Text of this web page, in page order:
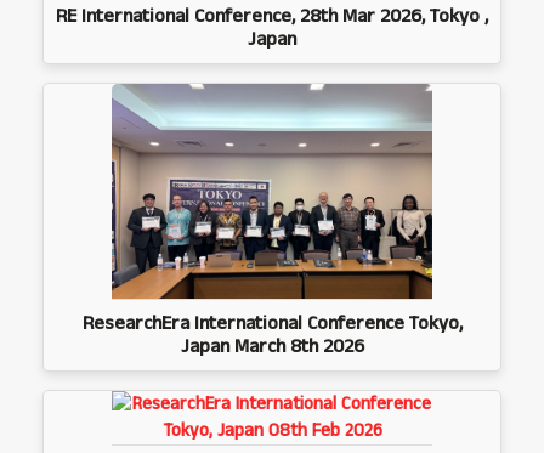
RE International Conference, 28th Mar 2026, Tokyo ,
Japan
ResearchEra International Conference Tokyo,
Japan March 8th 2026